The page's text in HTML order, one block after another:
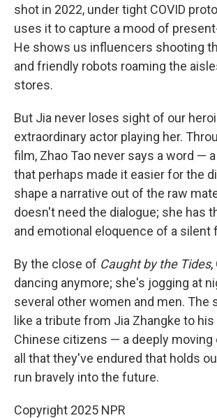
shot in 2022, under tight COVID
uses it to capture a mood of
He shows us influencers shooting
and friendly robots roaming the
stores.
But Jia never loses sight of our
extraordinary actor playing her.
film, Zhao Tao never says a word —
that perhaps made it easier for the
shape a narrative out of the raw
doesn't need the dialogue; she has
and emotional eloquence of a silent
By the close of Caught by the Tides,
dancing anymore; she's jogging at
several other women and men. The
like a tribute from Jia Zhangke to
Chinese citizens — a deeply
all that they've endured that holds
run bravely into the future.
Copyright 2025 NPR